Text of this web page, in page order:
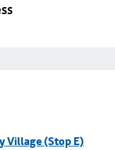
Village (Stop E)